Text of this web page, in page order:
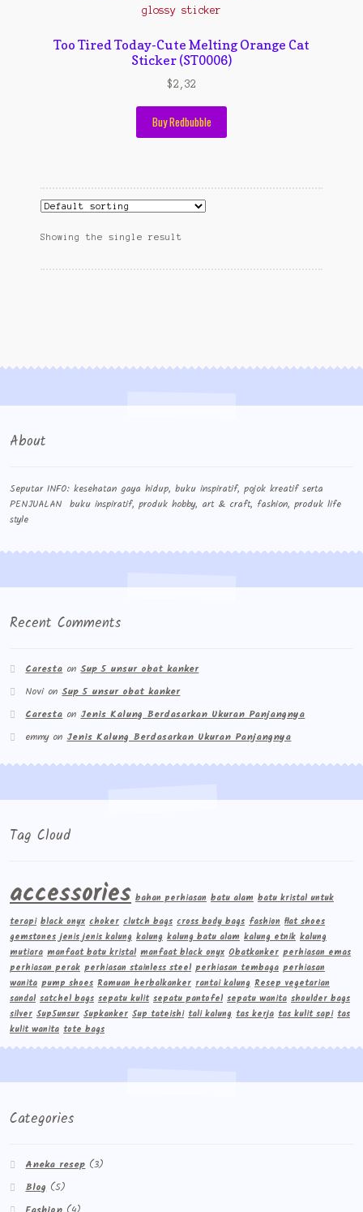
Konfirmasi pembayaran
Top Rated
Too Tired Today-Cute Melting Orange Cat
Sticker (ST0006)
$2,32
Buy Redbubble
Showing the single result
About
Seputar INFO: kesehatan gaya hidup, buku inspiratif, pojok kreatif serta
PENJUALAN buku inspiratif, produk hobby, art & craft, fashion, produk life
style
Recent Comments
CarestaonSup 5 unsur obat kanker
NovionSup 5 unsur obat kanker
CarestaonJenis Kalung Berdasarkan Ukuran Panjangnya
emmyonJenis Kalung Berdasarkan Ukuran Panjangnya
Tag Cloud
accessories bahan perhiasan batu alam batu kristal untuk
terapi black onyx choker clutch bags cross body bags fashion flat shoes
gemstones jenis jenis kalung kalung kalung batu alam kalung etnik kalung
mutiara manfaat batu kristal manfaat black onyx Obatkanker perhiasan emas
perhiasan perak perhiasan stainless steel perhiasan tembaga perhiasan
wanita pump shoes Ramuan herbalkanker rantai kalung Resep vegetarian
sandal satchel bags sepatu kulit sepatu pantofel sepatu wanita shoulder bags
silver Sup5unsur Supkanker Sup tateishi tali kalung tas kerja tas kulit sapi tas
kulit wanita tote bags
Categories
Aneka resep (3)
Blog (5)